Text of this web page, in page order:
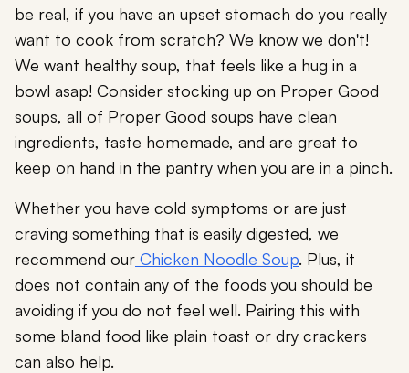
be real, if you have an upset stomach do you really
want to cook from scratch? We know we don't!
We want healthy soup, that feels like a hug in a
bowl asap! Consider stocking up on Proper Good
soups, all of Proper Good soups have clean
ingredients, taste homemade, and are great to
keep on hand in the pantry when you are in a pinch.
Whether you have cold symptoms or are just
craving something that is easily digested, we
recommend our Chicken Noodle Soup. Plus, it
does not contain any of the foods you should be
avoiding if you do not feel well. Pairing this with
some bland food like plain toast or dry crackers
can also help.